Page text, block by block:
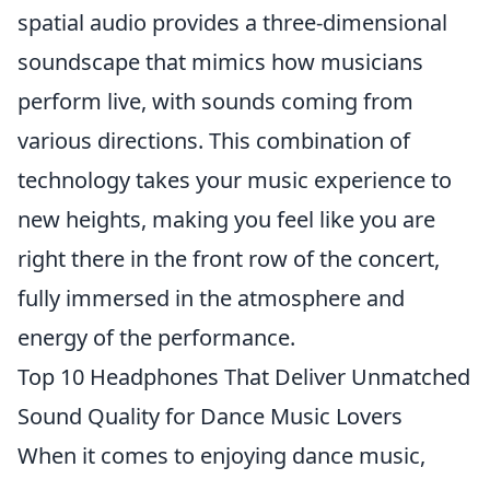
spatial audio provides a three-dimensional
soundscape that mimics how musicians
perform live, with sounds coming from
various directions. This combination of
technology takes your music experience to
new heights, making you feel like you are
right there in the front row of the concert,
fully immersed in the atmosphere and
energy of the performance.
Top 10 Headphones That Deliver Unmatched
Sound Quality for Dance Music Lovers
When it comes to enjoying dance music,